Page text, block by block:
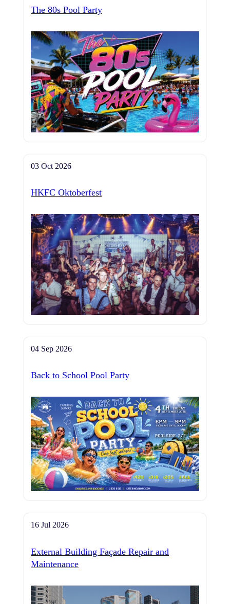
The 80s Pool Party
03 Oct 2026
HKFC Oktoberfest
04 Sep 2026
Back to School Pool Party
16 Jul 2026
External Building Façade Repair and
Maintenance